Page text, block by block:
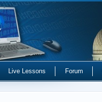
Live Lessons Forum